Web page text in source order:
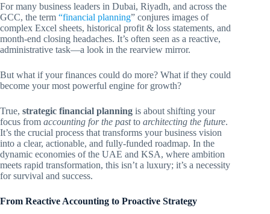
For many business leaders in Dubai, Riyadh, and across the
GCC, the term “financial planning” conjures images of
complex Excel sheets, historical profit & loss statements, and
month-end closing headaches. It’s often seen as a reactive,
administrative task—a look in the rearview mirror.
But what if your finances could do more? What if they could
become your most powerful engine for growth?
True, strategic financial planning is about shifting your
focus from accounting for the pastto architecting the future.
It’s the crucial process that transforms your business vision
into a clear, actionable, and fully-funded roadmap. In the
dynamic economies of the UAE and KSA, where ambition
meets rapid transformation, this isn’t a luxury; it’s a necessity
for survival and success.
From Reactive Accounting to Proactive Strategy